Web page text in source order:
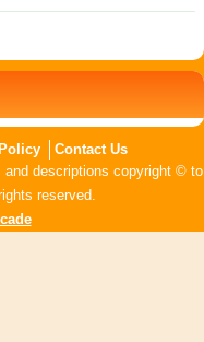
Contact Us
and descriptions copyright © to
reserved.